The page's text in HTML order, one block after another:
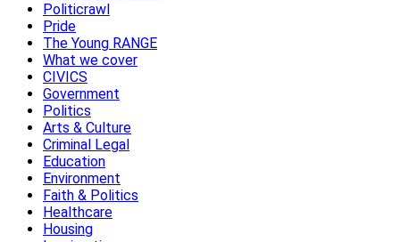
Politicrawl
Pride
The Young RANGE
What we cover
CIVICS
Government
Politics
Arts & Culture
Criminal Legal
Education
Environment
Faith & Politics
Healthcare
Housing